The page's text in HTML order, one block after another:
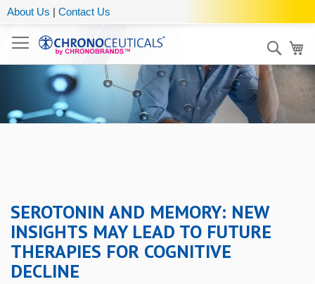
About Us | Contact Us
SEROTONIN AND MEMORY: NEW
INSIGHTS MAY LEAD TO FUTURE
THERAPIES FOR COGNITIVE
DECLINE